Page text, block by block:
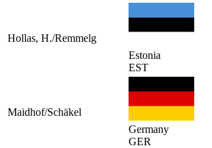
Hollas, H./Remmelg
Estonia
EST
Maidhof/Schäkel
Germany
GER